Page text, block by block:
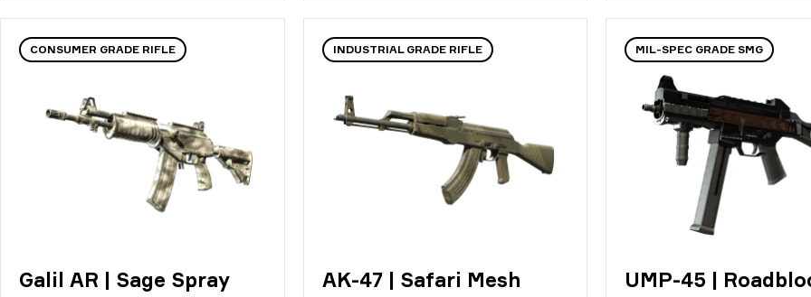
CONSUMER GRADE RIFLE
Galil AR | Sage Spray
INDUSTRIAL GRADE RIFLE
AK-47 | Safari Mesh
MIL-SPEC GRADE SMG
UMP-45 |